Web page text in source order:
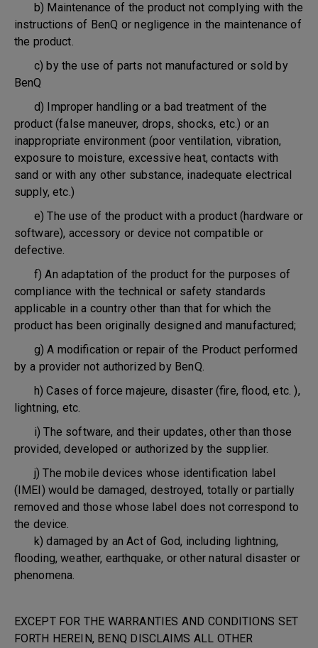
b) Maintenance of the product not complying with the
instructions of BenQ or negligence in the maintenance of
the product.
c) by the use of parts not manufactured or sold by
BenQ
d) Improper handling or a bad treatment of the
product (false maneuver, drops, shocks, etc.) or an
inappropriate environment (poor ventilation, vibration,
exposure to moisture, excessive heat, contacts with
sand or with any other substance, inadequate electrical
supply, etc.)
e) The use of the product with a product (hardware or
software), accessory or device not compatible or
defective.
f) An adaptation of the product for the purposes of
compliance with the technical or safety standards
applicable in a country other than that for which the
product has been originally designed and manufactured;
g) A modification or repair of the Product performed
by a provider not authorized by BenQ.
h) Cases of force majeure, disaster (fire, flood, etc. ),
lightning, etc.
i) The software, and their updates, other than those
provided, developed or authorized by the supplier.
j) The mobile devices whose identification label
(IMEI) would be damaged, destroyed, totally or partially
removed and those whose label does not correspond to
the device.
k) damaged by an Act of God, including lightning,
flooding, weather, earthquake, or other natural disaster or
phenomena.
EXCEPT FOR THE WARRANTIES AND CONDITIONS SET
FORTH HEREIN, BENQ DISCLAIMS ALL OTHER